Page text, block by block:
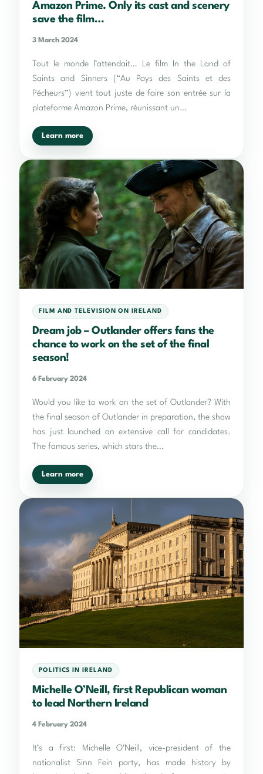
Amazon Prime. Only its cast and scenery
save the film…
3 March 2024
Tout le monde l’attendait… Le film In the Land of
Saints and Sinners (“Au Pays des Saints et des
Pécheurs”) vient tout juste de faire son entrée sur la
plateforme Amazon Prime, réunissant un…
Learn more
FILM AND TELEVISION ON IRELAND
Dream job – Outlander offers fans the
chance to work on the set of the final
season!
6 February 2024
Would you like to work on the set of Outlander? With
the final season of Outlander in preparation, the show
has just launched an extensive call for candidates.
The famous series, which stars the…
Learn more
POLITICS IN IRELAND
Michelle O’Neill, first Republican woman
to lead Northern Ireland
4 February 2024
It’s a first: Michelle O’Neill, vice-president of the
nationalist Sinn Fein party, has made history by